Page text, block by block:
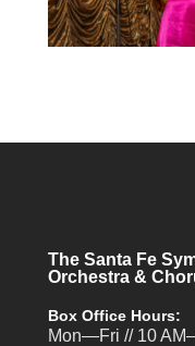
The Santa Fe
Orchestra &
Box Office Hours:
Mon—Fri // 10